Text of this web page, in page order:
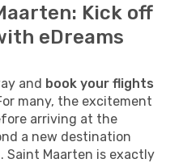
Kick off
eDreams
and book your flights
many, the excitement
arriving at the
a new destination
Saint Maarten is exactly